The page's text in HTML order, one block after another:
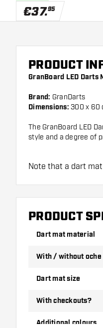
€37.95
PRODUCT
GranBoard LED
Brand: GranDarts
Dimensions: 300 x 60
The GranBoard LED
style and a degree of
Note that a dart
PRODUCT
Dart mat material
With / without oche
Dart mat size
With checkouts?
Additional colours